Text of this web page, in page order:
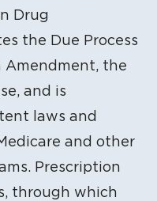
Drug
the Due Process
Amendment, the
and is
laws and
and other
Prescription
through which